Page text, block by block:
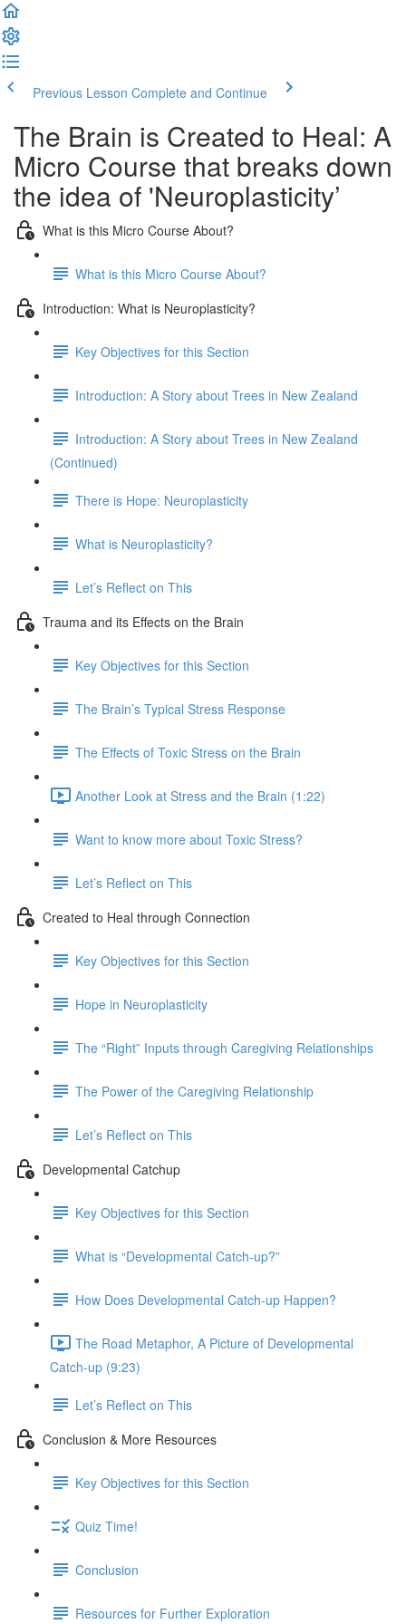
Previous Lesson Complete and Continue
The Brain is Created to Heal: A
Micro Course that breaks down
the idea of 'Neuroplasticity’
What is this Micro Course About?
What is this Micro Course About?
Introduction: What is Neuroplasticity?
Key Objectives for this Section
Introduction: A Story about Trees in New Zealand
Introduction: A Story about Trees in New Zealand
(Continued)
There is Hope: Neuroplasticity
What is Neuroplasticity?
Let’s Reflect on This
Trauma and its Effects on the Brain
Key Objectives for this Section
The Brain’s Typical Stress Response
The Effects of Toxic Stress on the Brain
Another Look at Stress and the Brain (1:22)
Want to know more about Toxic Stress?
Let’s Reflect on This
Created to Heal through Connection
Key Objectives for this Section
Hope in Neuroplasticity
The “Right” Inputs through Caregiving Relationships
The Power of the Caregiving Relationship
Let’s Reflect on This
Developmental Catchup
Key Objectives for this Section
What is “Developmental Catch-up?”
How Does Developmental Catch-up Happen?
The Road Metaphor, A Picture of Developmental
Catch-up (9:23)
Let’s Reflect on This
Conclusion & More Resources
Key Objectives for this Section
Quiz Time!
Conclusion
Resources for Further Exploration